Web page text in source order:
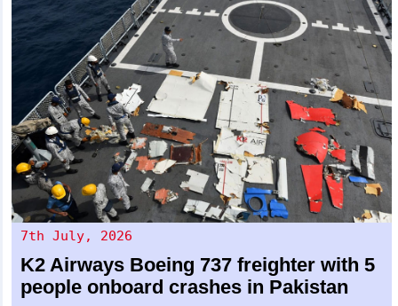
7th July, 2026
K2 Airways Boeing 737 freighter with 5
people onboard crashes in Pakistan